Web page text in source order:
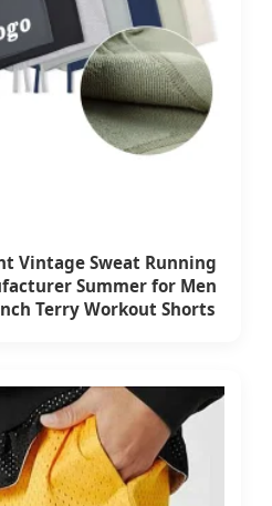
Vintage Sweat Running
Summer for Men
Terry Workout Shorts